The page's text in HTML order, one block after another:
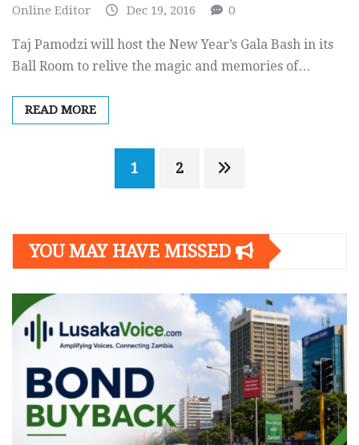
Online Editor Dec 19, 2016 0
Taj Pamodzi will host the New Year’s Gala Bash in its
Ball Room to relive the magic and memories of…
READ MORE
1 2
YOU MAY HAVE MISSED